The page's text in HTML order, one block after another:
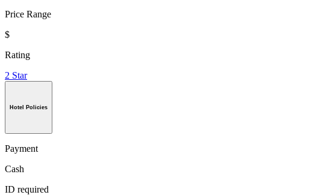
Price Range
$
Rating
2 Star
Hotel Policies
Payment
Cash
ID required